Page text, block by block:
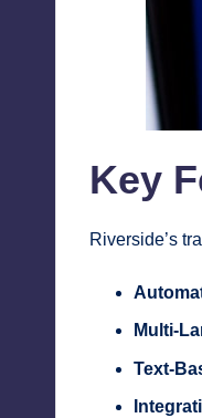
Key
Riverside’s
Multi-
Text-